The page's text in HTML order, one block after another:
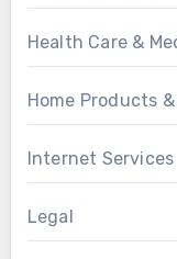
Health Care &
Home Products
Internet Services
Legal